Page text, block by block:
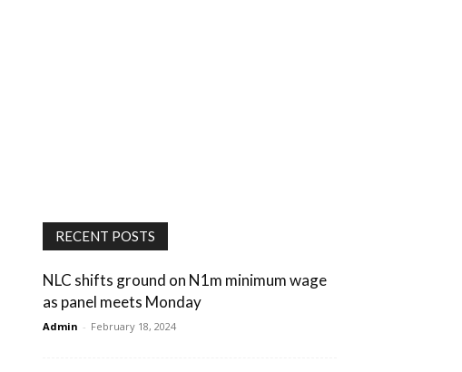
RECENT POSTS
NLC shifts ground on N1m minimum wage
as panel meets Monday
Admin - February 18, 2024